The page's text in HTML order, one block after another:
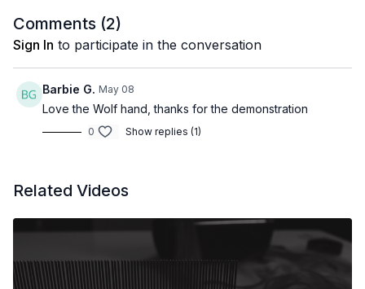
Comments (2)
Sign In to participate in the conversation
Barbie G. May 08
Love the Wolf hand, thanks for the demonstration
0 Show replies (1)
Related Videos